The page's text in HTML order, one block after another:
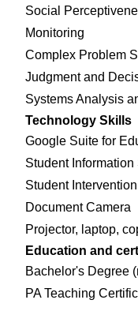
Social
Monitoring
Complex Problem
Judgment and
Systems Analysis
Technology Skills
Google Suite for
Student Information
Student
Document Camera
Projector, laptop,
Education and
Bachelor's Degree
PA Teaching